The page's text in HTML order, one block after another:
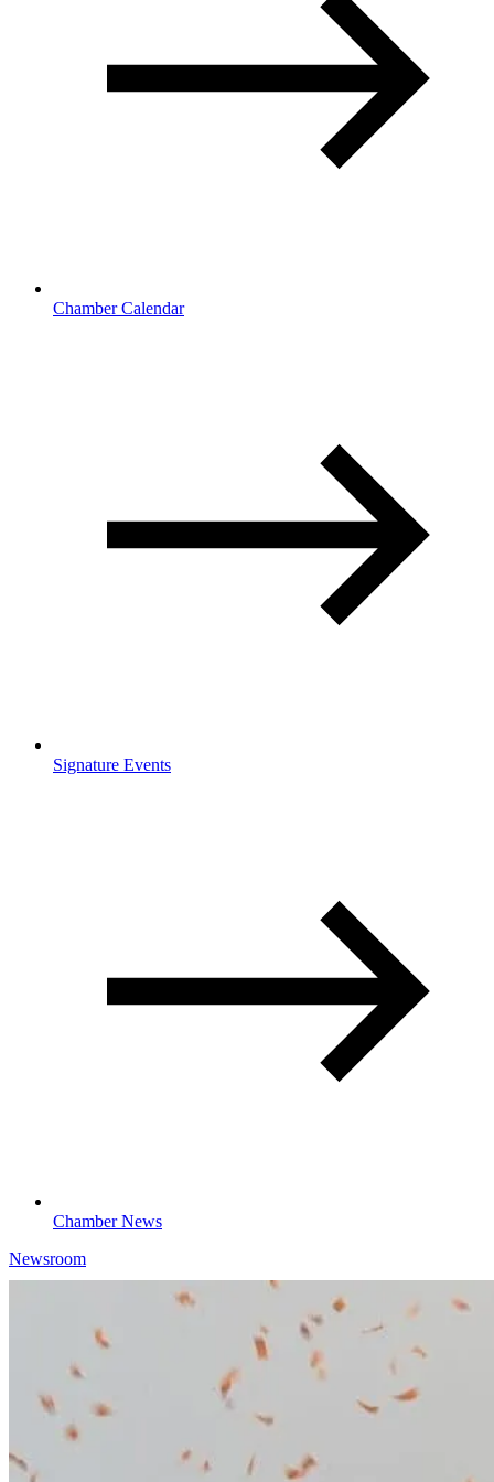
Chamber Calendar
Signature Events
Chamber News
Newsroom